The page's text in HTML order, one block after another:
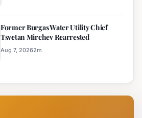
Former Burgas Water Utility Chief
Tsvetan Mirchev Rearrested
Aug 7, 20262m